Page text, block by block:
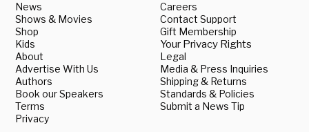
News
Shows & Movies
Shop
Kids
About
Advertise With Us
Authors
Book our Speakers
Terms
Privacy
Careers
Contact Support
Gift Membership
Your Privacy Rights
Legal
Media & Press Inquiries
Shipping & Returns
Standards & Policies
Submit a News Tip